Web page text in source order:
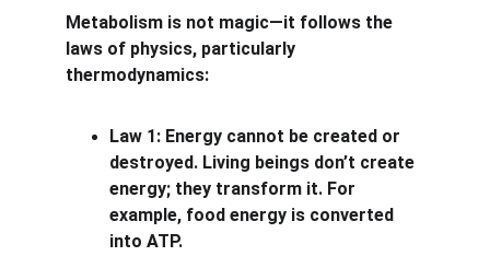
Metabolism is not magic—it follows the
laws of physics, particularly
thermodynamics:
Law 1: Energy cannot be created or
destroyed. Living beings don’t create
energy; they transform it. For
example, food energy is converted
into ATP.